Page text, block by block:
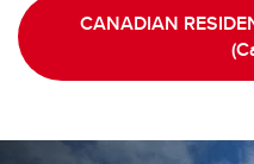
CANADIAN